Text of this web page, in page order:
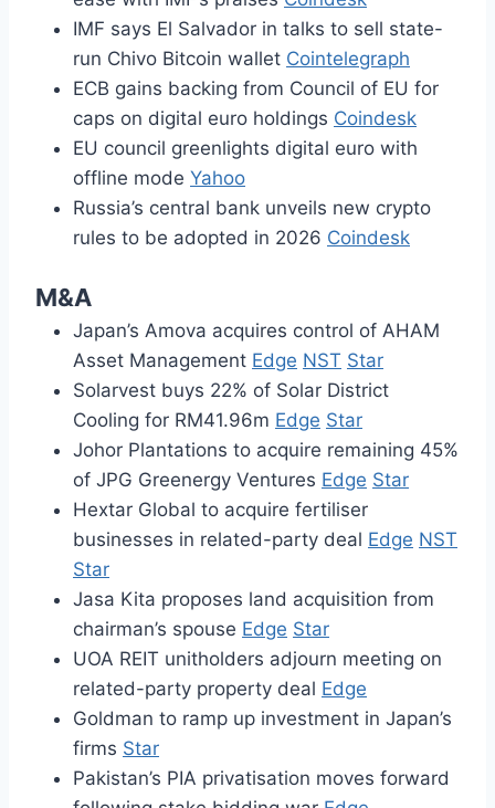
IMF says El Salvador in talks to sell state-
run Chivo Bitcoin wallet Cointelegraph
ECB gains backing from Council of EU for
caps on digital euro holdings Coindesk
EU council greenlights digital euro with
offline mode Yahoo
Russia’s central bank unveils new crypto
rules to be adopted in 2026 Coindesk
M&A
Japan’s Amova acquires control of AHAM
Asset Management Edge NST Star
Solarvest buys 22% of Solar District
Cooling for RM41.96m Edge Star
Johor Plantations to acquire remaining 45%
of JPG Greenergy Ventures Edge Star
Hextar Global to acquire fertiliser
businesses in related-party deal Edge NST
Star
Jasa Kita proposes land acquisition from
chairman’s spouse Edge Star
UOA REIT unitholders adjourn meeting on
related-party property deal Edge
Goldman to ramp up investment in Japan’s
firms Star
Pakistan’s PIA privatisation moves forward